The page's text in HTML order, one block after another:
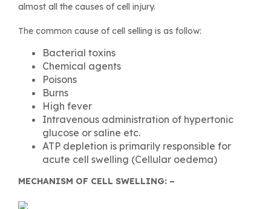
almost all the causes of cell injury.
The common cause of cell selling is as follow:
Bacterial toxins
Chemical agents
Poisons
Burns
High fever
Intravenous administration of hypertonic
glucose or saline etc.
ATP depletion is primarily responsible for
acute cell swelling (Cellular oedema)
MECHANISM OF CELL SWELLING: –